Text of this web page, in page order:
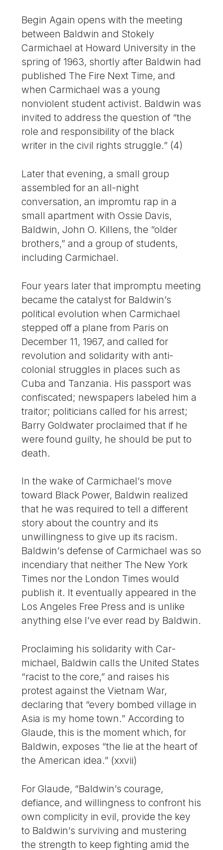
Begin Again opens with the meeting
between Baldwin and Stokely
Carmichael at Howard University in the
spring of 1963, shortly after Baldwin had
published The Fire Next Time, and
when Carmichael was a young
nonviolent student activist. Baldwin was
invited to address the question of “the
role and responsibility of the black
writer in the civil rights struggle.” (4)
Later that evening, a small group
assembled for an all-night
conversation, an impromtu rap in a
small apartment with Ossie Davis,
Baldwin, John O. Killens, the “older
brothers,” and a group of students,
including Carmichael.
Four years later that impromptu meeting
became the catalyst for Baldwin’s
political evolution when Carmichael
stepped off a plane from Paris on
December 11, 1967, and called for
revolution and solidarity with anti-
colonial struggles in places such as
Cuba and Tanzania. His passport was
confiscated; newspapers labeled him a
traitor; politicians called for his arrest;
Barry Goldwater proclaimed that if he
were found guilty, he should be put to
death.
In the wake of Carmichael’s move
toward Black Power, Baldwin realized
that he was required to tell a different
story about the country and its
unwillingness to give up its racism.
Baldwin’s defense of Carmichael was so
incendiary that neither The New York
Times nor the London Times would
publish it. It eventually appeared in the
Los Angeles Free Press and is unlike
anything else I’ve ever read by Baldwin.
Proclaiming his solidarity with Car­
michael, Baldwin calls the United States
“racist to the core,” and raises his
protest against the Vietnam War,
declaring that “every bombed village in
Asia is my home town.” According to
Glaude, this is the moment which, for
Baldwin, exposes “the lie at the heart of
the American idea.” (xxvii)
For Glaude, “Baldwin’s courage,
defiance, and willingness to confront his
own complicity in evil, provide the key
to Baldwin’s surviving and mustering
the strength to keep fighting amid the